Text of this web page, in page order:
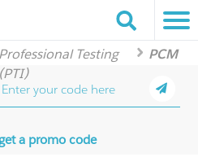
Professional Testing
(PTI)
PCM
a promo code